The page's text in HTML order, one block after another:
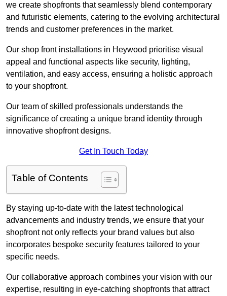
we create shopfronts that seamlessly blend contemporary
and futuristic elements, catering to the evolving architectural
trends and customer preferences in the market.
Our shop front installations in Heywood prioritise visual
appeal and functional aspects like security, lighting,
ventilation, and easy access, ensuring a holistic approach
to your shopfront.
Our team of skilled professionals understands the
significance of creating a unique brand identity through
innovative shopfront designs.
Get In Touch Today
Table of Contents
By staying up-to-date with the latest technological
advancements and industry trends, we ensure that your
shopfront not only reflects your brand values but also
incorporates bespoke security features tailored to your
specific needs.
Our collaborative approach combines your vision with our
expertise, resulting in eye-catching shopfronts that attract